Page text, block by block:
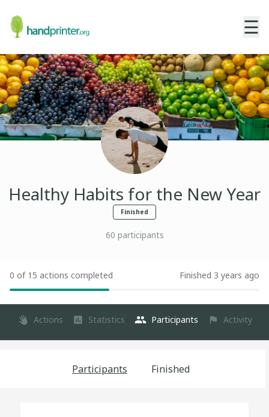
☰
Healthy Habits for the New Year
Finished
60 participants
0 of 15 actions completed Finished 3 years ago
Actions Statistics Participants Activity
Participants Finished